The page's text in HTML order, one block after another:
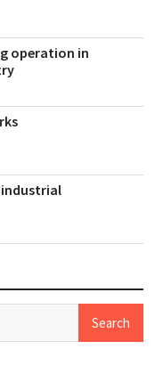
operation in
industrial